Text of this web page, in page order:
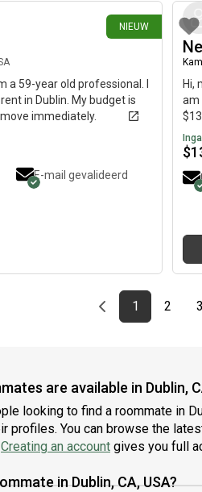
NIEUW
a 59-year old professional. I
in Dublin. My budget is
immediately.
E-mail gevalideerd
Hi,
am
$
Previous page
page
1First page
page
2 3
are available in Dublin,
looking to find a roommate in
profiles. You can browse the
Creating an account gives you full
in Dublin, CA, USA?